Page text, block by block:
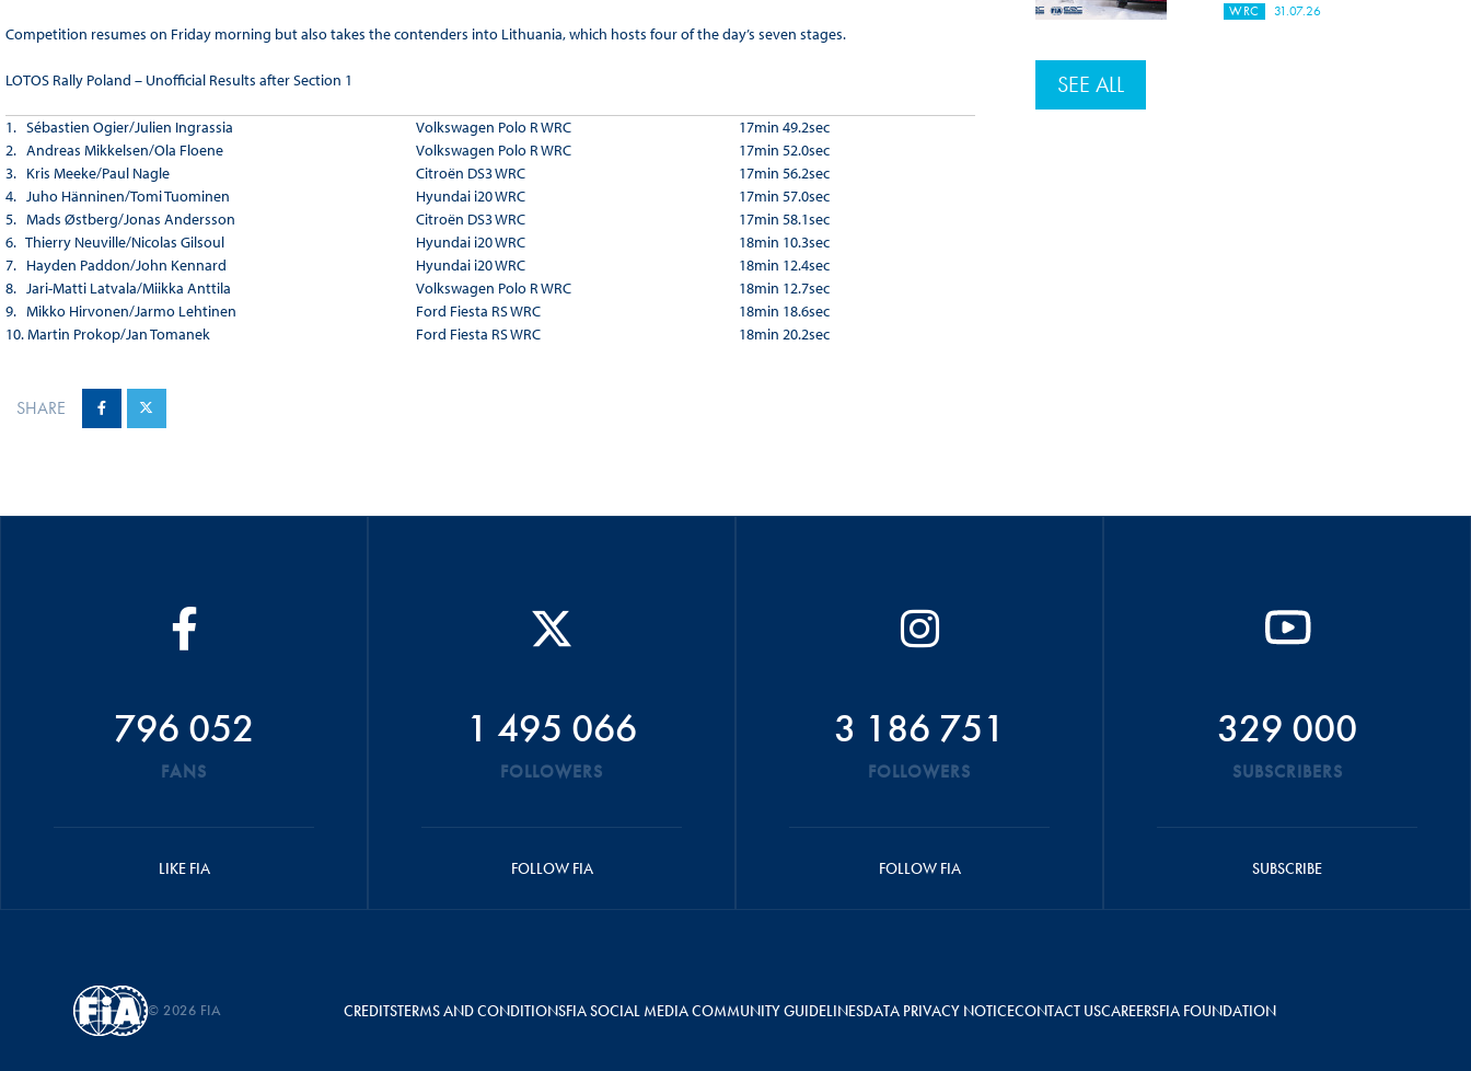
Competition resumes on Friday morning but also takes the contenders into Lithuania, which hosts four of the day’s seven stages.
LOTOS Rally Poland – Unofficial Results after Section 1
1. Sébastien Ogier/Julien Ingrassia
2. Andreas Mikkelsen/Ola Floene
3. Kris Meeke/Paul Nagle
4. Juho Hänninen/Tomi Tuominen
5. Mads Østberg/Jonas Andersson
6. Thierry Neuville/Nicolas Gilsoul
7. Hayden Paddon/John Kennard
8. Jari-Matti Latvala/Miikka Anttila
9. Mikko Hirvonen/Jarmo Lehtinen
10. Martin Prokop/Jan Tomanek
Volkswagen Polo R WRC
Volkswagen Polo R WRC
Citroën DS3 WRC
Hyundai i20 WRC
Citroën DS3 WRC
Hyundai i20 WRC
Hyundai i20 WRC
Volkswagen Polo R WRC
Ford Fiesta RS WRC
Ford Fiesta RS WRC
17min 49.2sec
17min 52.0sec
17min 56.2sec
17min 57.0sec
17min 58.1sec
18min 10.3sec
18min 12.4sec
18min 12.7sec
18min 18.6sec
18min 20.2sec
SHARE
WRC 31.07.26
SEE ALL
796 052
FANS
LIKE FIA
1 495 066
FOLLOWERS
FOLLOW FIA
3 186 751
FOLLOWERS
FOLLOW FIA
329 000
SUBSCRIBERS
SUBSCRIBE
© 2026 FIA CREDITSTERMS AND CONDITIONSFIA SOCIAL MEDIA COMMUNITY GUIDELINESDATA PRIVACY NOTICECONTACT USCAREERSFIA FOUNDATION